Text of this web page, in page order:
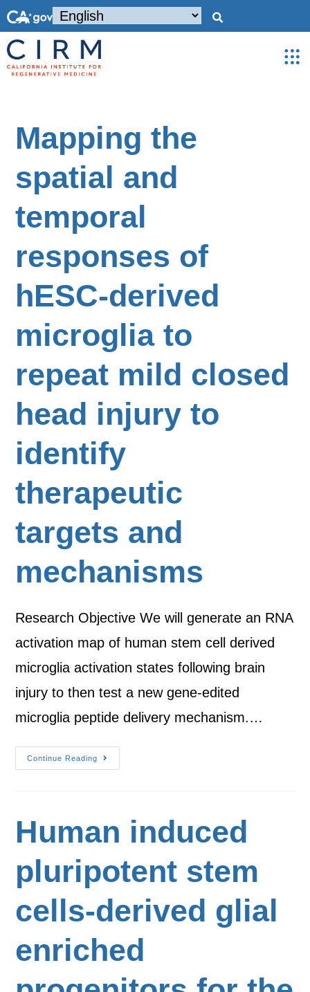
Mapping the
spatial and
temporal
responses of
hESC-derived
microglia to
repeat mild closed
head injury to
identify
therapeutic
targets and
mechanisms
Research Objective We will generate an RNA
activation map of human stem cell derived
microglia activation states following brain
injury to then test a new gene-edited
microglia peptide delivery mechanism.…
Continue Reading
Human induced
pluripotent stem
cells-derived glial
enriched